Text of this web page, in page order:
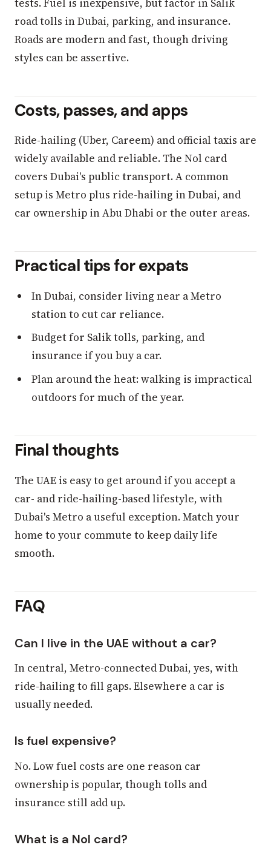
tests. Fuel is inexpensive, but factor in Salik
road tolls in Dubai, parking, and insurance.
Roads are modern and fast, though driving
styles can be assertive.
Costs, passes, and apps
Ride-hailing (Uber, Careem) and official taxis are
widely available and reliable. The Nol card
covers Dubai's public transport. A common
setup is Metro plus ride-hailing in Dubai, and
car ownership in Abu Dhabi or the outer areas.
Practical tips for expats
In Dubai, consider living near a Metro
station to cut car reliance.
Budget for Salik tolls, parking, and
insurance if you buy a car.
Plan around the heat: walking is impractical
outdoors for much of the year.
Final thoughts
The UAE is easy to get around if you accept a
car- and ride-hailing-based lifestyle, with
Dubai's Metro a useful exception. Match your
home to your commute to keep daily life
smooth.
FAQ
Can I live in the UAE without a car?
In central, Metro-connected Dubai, yes, with
ride-hailing to fill gaps. Elsewhere a car is
usually needed.
Is fuel expensive?
No. Low fuel costs are one reason car
ownership is popular, though tolls and
insurance still add up.
What is a Nol card?